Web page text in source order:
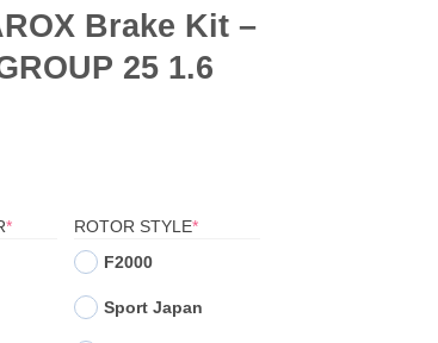
Brake Kit –
25 1.6
*(REQUIRED)ROTOR STYLE*(REQUIRED)
F2000
Sport Japan